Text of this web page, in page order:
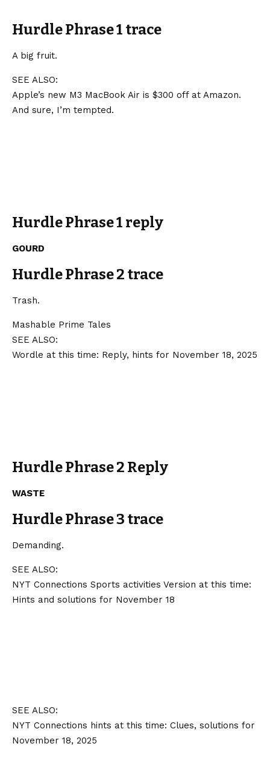
Hurdle Phrase 1 trace
A big fruit.
SEE ALSO:
Apple’s new M3 MacBook Air is $300 off at Amazon.
And sure, I’m tempted.
Hurdle Phrase 1 reply
GOURD
Hurdle Phrase 2 trace
Trash.
Mashable Prime Tales
SEE ALSO:
Wordle at this time: Reply, hints for November 18, 2025
Hurdle Phrase 2 Reply
WASTE
Hurdle Phrase 3 trace
Demanding.
SEE ALSO:
NYT Connections Sports activities Version at this time:
Hints and solutions for November 18
SEE ALSO:
NYT Connections hints at this time: Clues, solutions for
November 18, 2025